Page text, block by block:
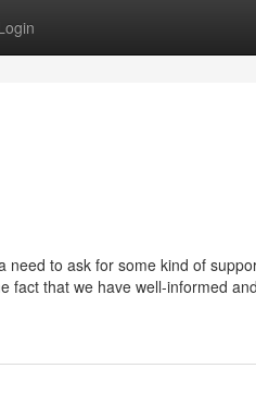
need to ask for some kind of
fact that we have well-informed and